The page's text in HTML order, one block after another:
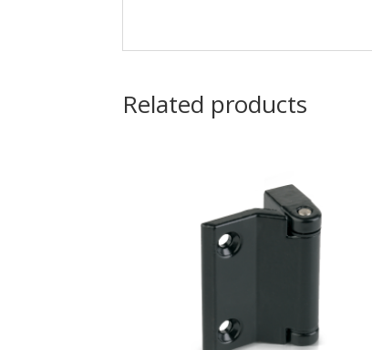
Related products